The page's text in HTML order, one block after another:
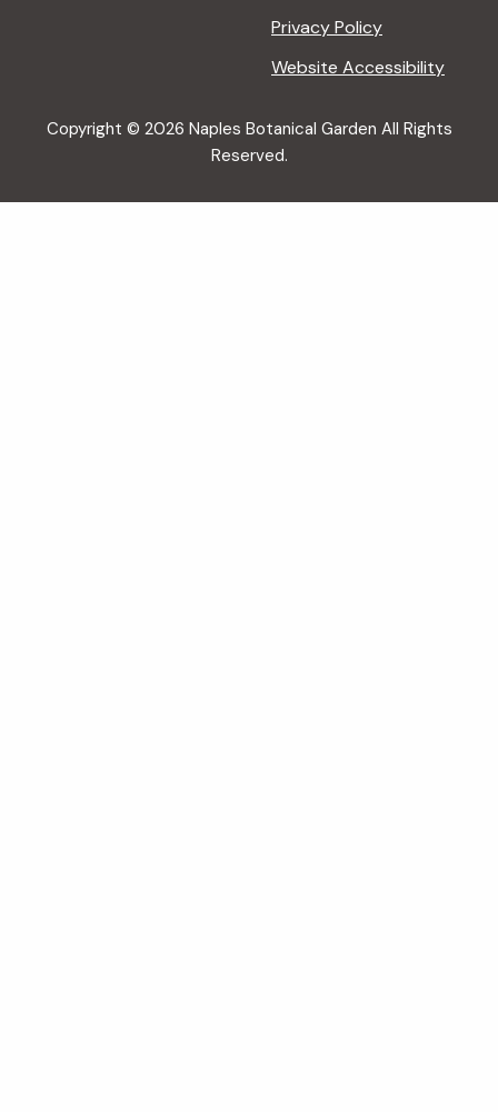
Privacy Policy
Website Accessibility
Copyright © 2026 Naples Botanical Garden All Rights
Reserved.